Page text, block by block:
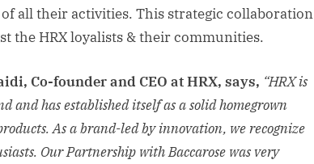
all their activities. This strategic collaboration
the HRX loyalists & their communities.
Co-founder and CEO at HRX, says, “HRX is
and has established itself as a solid homegrown
As a brand-led by innovation, we recognize
Our Partnership with Baccarose was very